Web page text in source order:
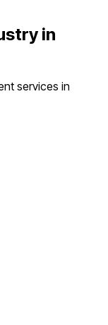
in
services in